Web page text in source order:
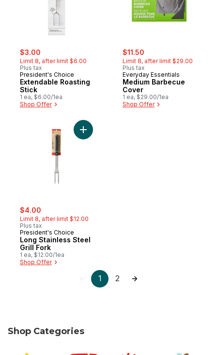
sale:
$3.00
Limit 8, after limit $6.00
Plus tax
President's Choice
Extendable Roasting
Stick
1 ea, $6.00/1ea
Shop Offer
sale:
$11.50
Limit 8, after limit $29.00
Plus tax
Everyday Essentials
Medium Barbecue
Cover
1 ea, $29.00/1ea
Shop Offer
sale:
$4.00
Limit 8, after limit $12.00
Plus tax
President's Choice
Long Stainless Steel
Grill Fork
1 ea, $12.00/1ea
Shop Offer
Add Long Stainless Steel Grill Fork to cart
1 2
Shop Categories